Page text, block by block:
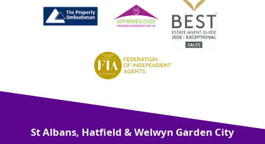
St Albans, Hatfield & Welwyn Garden City